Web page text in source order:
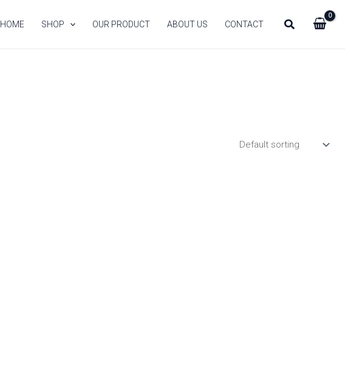
HOME SHOP OUR PRODUCT ABOUT US CONTACT Search